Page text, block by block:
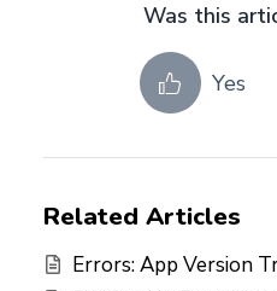
Was this
Yes
Related Articles
Errors: App Version